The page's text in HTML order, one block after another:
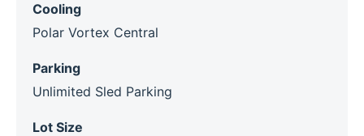
Cooling
Polar Vortex Central
Parking
Unlimited Sled Parking
Lot Size